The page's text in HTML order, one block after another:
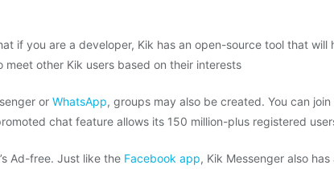
if you are a developer, Kik has an open-source tool that
other Kik users based on their interests
or WhatsApp, groups may also be created. You can
chat feature allows its 150 million-plus registered
Ad-free. Just like the Facebook app, Kik Messenger also